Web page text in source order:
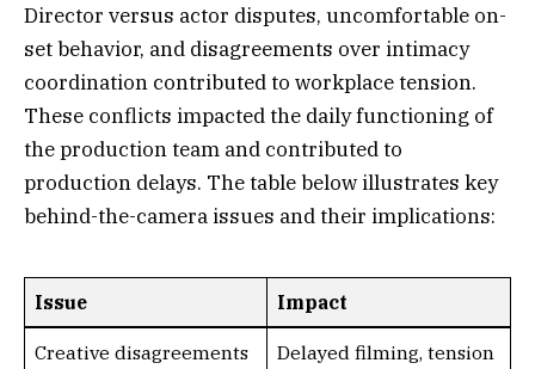
Director versus actor disputes, uncomfortable on-
set behavior, and disagreements over intimacy
coordination contributed to workplace tension.
These conflicts impacted the daily functioning of
the production team and contributed to
production delays. The table below illustrates key
behind-the-camera issues and their implications:
Issue Impact
Creative disagreements
Delayed filming, tension